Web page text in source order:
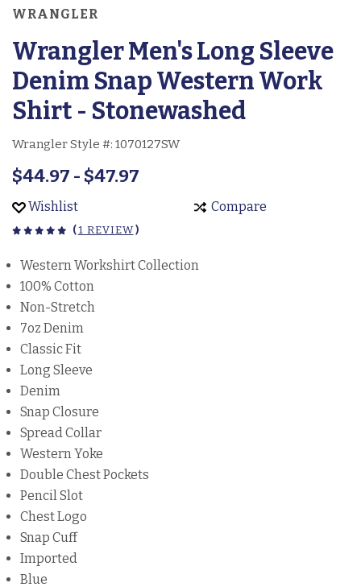
WRANGLER
Wrangler Men's Long Sleeve
Denim Snap Western Work
Shirt - Stonewashed
Wrangler Style #: 1070127SW
$44.97 - $47.97
Wishlist Compare
(1 REVIEW)
Western Workshirt Collection
100% Cotton
Non-Stretch
7oz Denim
Classic Fit
Long Sleeve
Denim
Snap Closure
Spread Collar
Western Yoke
Double Chest Pockets
Pencil Slot
Chest Logo
Snap Cuff
Imported
Blue